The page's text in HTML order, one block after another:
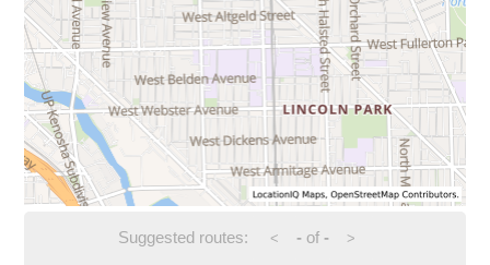
Suggested routes: < -of - >